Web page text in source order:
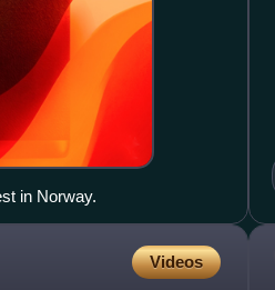
in Norway.
Videos